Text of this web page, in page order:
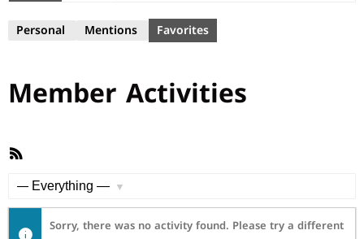
Personal Mentions Favorites
Member Activities
RSS
Sorry, there was no activity found. Please try a different